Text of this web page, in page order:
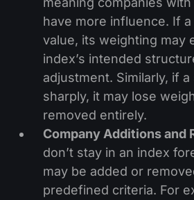
have more influence. If
value, its weighting may
index’s intended
adjustment. Similarly, if
sharply, it may lose
removed entirely.
Company Additions and
don’t stay in an index
may be added or
predefined criteria. For